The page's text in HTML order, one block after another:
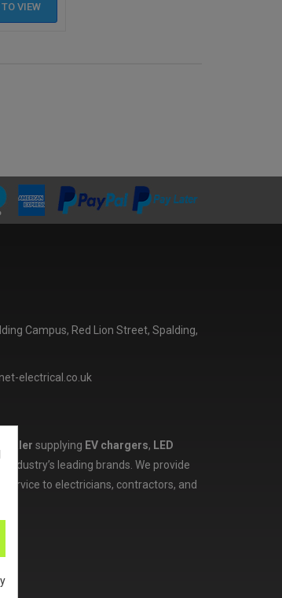
VIEW
Campus, Red Lion Street, Spalding,
electrical.co.uk
supplying EV chargers, LED
industry’s leading brands. We provide
service to electricians, contractors, and